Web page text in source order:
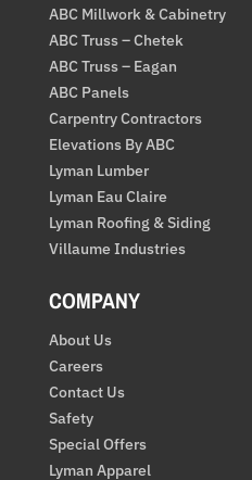
ABC Millwork & Cabinetry
ABC Truss – Chetek
ABC Truss – Eagan
ABC Panels
Carpentry Contractors
Elevations By ABC
Lyman Lumber
Lyman Eau Claire
Lyman Roofing & Siding
Villaume Industries
COMPANY
About Us
Careers
Contact Us
Safety
Special Offers
Lyman Apparel